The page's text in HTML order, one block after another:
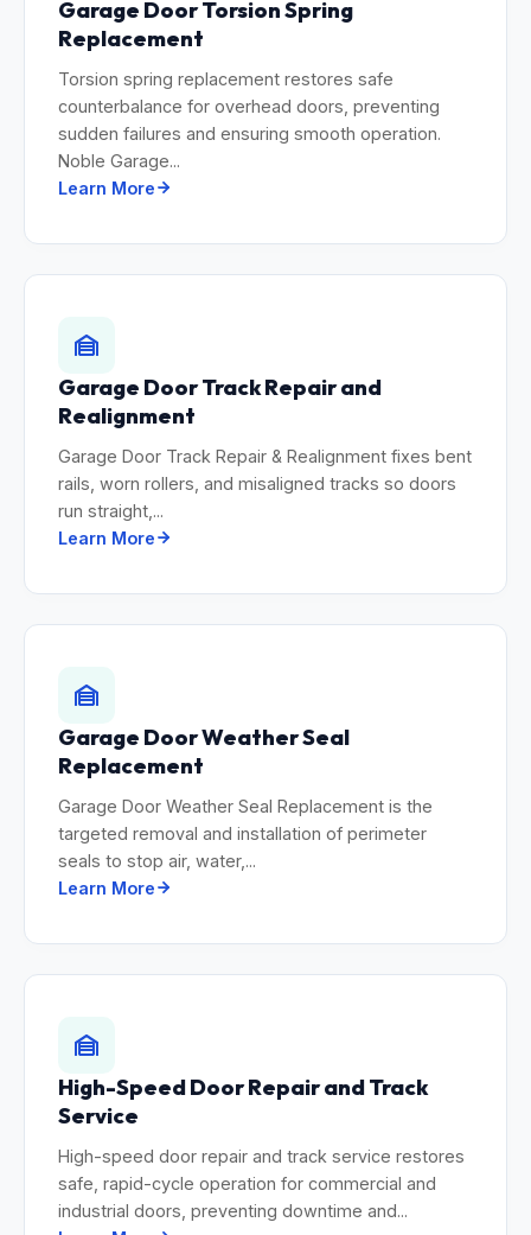
Garage Door Torsion Spring
Replacement
Torsion spring replacement restores safe
counterbalance for overhead doors, preventing
sudden failures and ensuring smooth operation.
Noble Garage...
Learn More
Garage Door Track Repair and
Realignment
Garage Door Track Repair & Realignment fixes bent
rails, worn rollers, and misaligned tracks so doors
run straight,...
Learn More
Garage Door Weather Seal
Replacement
Garage Door Weather Seal Replacement is the
targeted removal and installation of perimeter
seals to stop air, water,...
Learn More
High-Speed Door Repair and Track
Service
High-speed door repair and track service restores
safe, rapid-cycle operation for commercial and
industrial doors, preventing downtime and...